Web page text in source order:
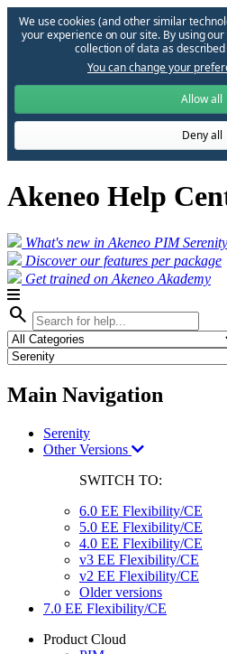
We use cookies (and other similar
your experience on our site. By using
collection of data as
You can change your
Allow all
Deny all
Akeneo Help
What's new in Akeneo PIM
Discover our features per package
Get trained on Akeneo Akademy
search
Main Navigation
Serenity
Other Versions
SWITCH TO:
6.0 EE Flexibility/CE
5.0 EE Flexibility/CE
4.0 EE Flexibility/CE
v3 EE Flexibility/CE
v2 EE Flexibility/CE
Older versions
7.0 EE Flexibility/CE
Product Cloud